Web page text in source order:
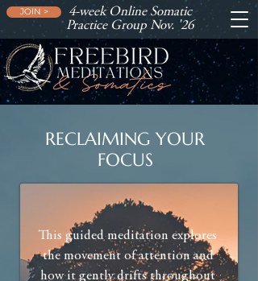
4-week Online Somatic
Practice Group Nov. '26
JOIN >
RECLAIMING YOUR
FOCUS
This guided meditation explores
the movement of attention and
how it gently drifts throughout